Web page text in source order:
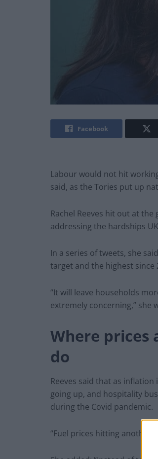
Facebook
Labour would not hit
said, as the Tories put up
Rachel Reeves hit out at
addressing the hardships
In a series of tweets, she
target and the highest since
“It will leave households
extremely concerning,” she
Where prices
do
Reeves said that as
going up, and hospitality
during the Covid pandemic.
“Fuel prices hitting another